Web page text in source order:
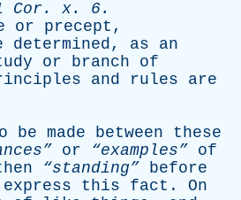
Cor . x. 6.
or precept ,
determined, as
an
or branch
of
and rules
are
be made between
these
or “examples”
of
“standing”
before
express this fact . On